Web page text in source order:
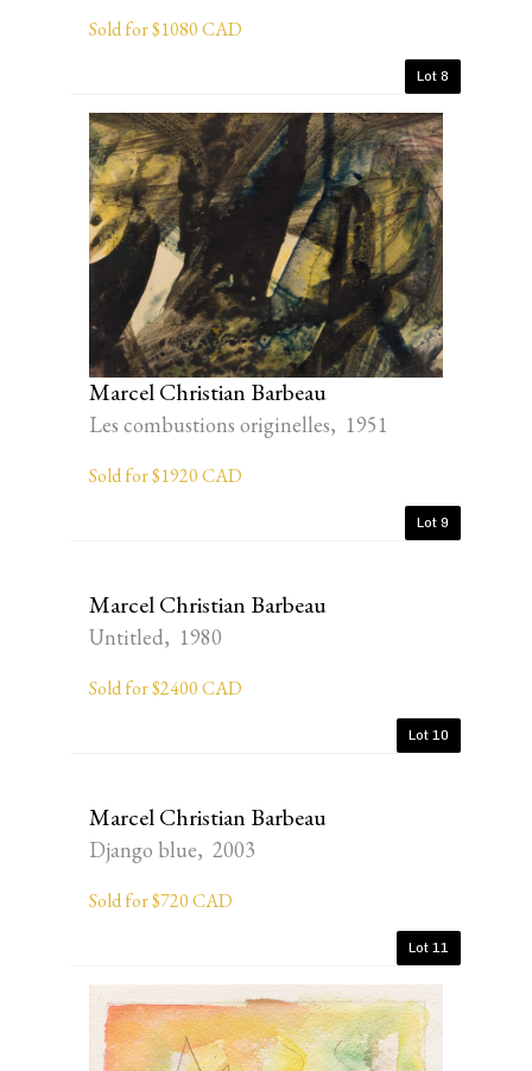
Sold for $1080 CAD
Lot 8
Marcel Christian Barbeau
Les combustions originelles, 1951
Sold for $1920 CAD
Lot 9
Marcel Christian Barbeau
Untitled, 1980
Sold for $2400 CAD
Lot 10
Marcel Christian Barbeau
Django blue, 2003
Sold for $720 CAD
Lot 11